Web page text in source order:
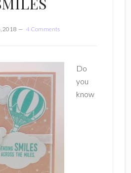
2018 4 Comments
Do
you
know